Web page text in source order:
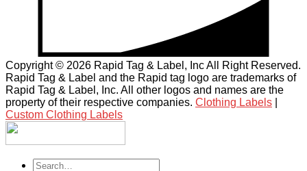
Copyright © 2026 Rapid Tag & Label, Inc All Right Reserved.
Rapid Tag & Label and the Rapid tag logo are trademarks of
Rapid Tag & Label, Inc. All other logos and names are the
property of their respective companies. Clothing Labels
Custom Clothing Labels
Search